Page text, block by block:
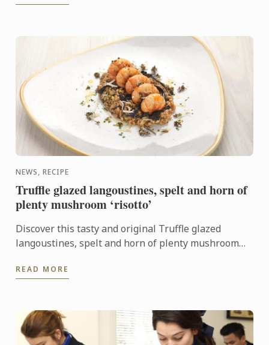
NEWS, RECIPE
Truffle glazed langoustines, spelt and horn of
plenty mushroom ‘risotto’
Discover this tasty and original Truffle glazed
langoustines, spelt and horn of plenty mushroom
Year's Eve ...
READ MORE